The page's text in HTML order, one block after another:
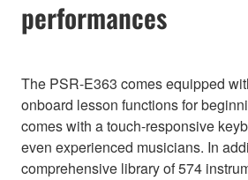
performances
The PSR-E363 comes equipped
onboard lesson functions for
comes with a touch-responsive
even experienced musicians. In
comprehensive library of 574